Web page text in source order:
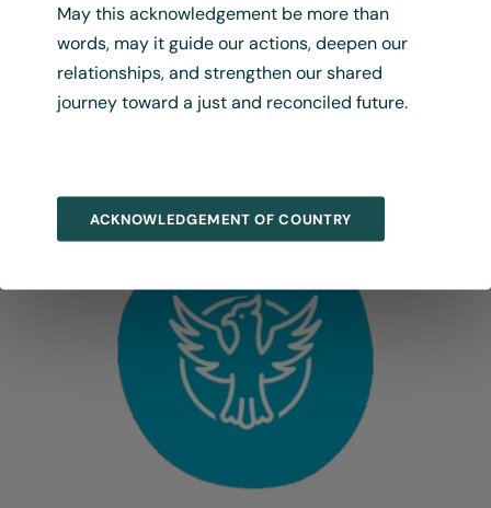
Ally
$0.00 + GST/ Year
May this acknowledgement be more than
words, may it guide our actions, deepen our
relationships, and strengthen our shared
journey toward a just and reconciled future.
ACKNOWLEDGEMENT OF COUNTRY